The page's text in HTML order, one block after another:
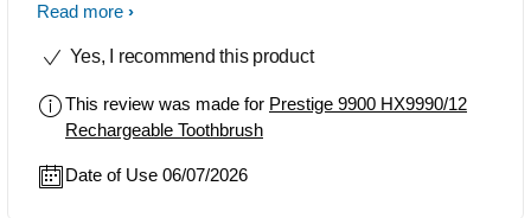
ones sink from the splatter. Be
Read more
Yes, I recommend this product
This review was made for Prestige 9900 HX9990/12
Rechargeable Toothbrush
Date of Use 06/07/2026